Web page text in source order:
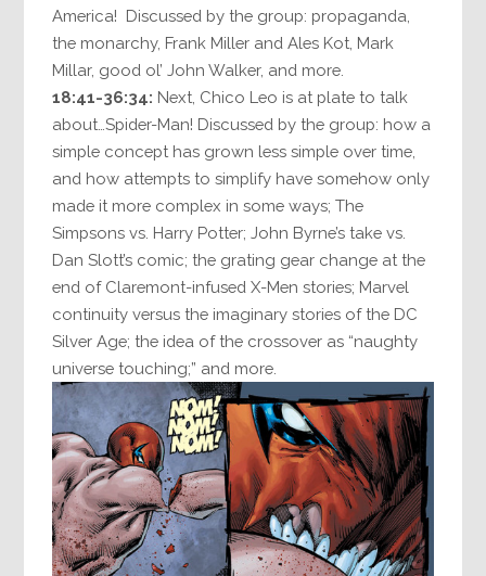
America! Discussed by the group: propaganda,
the monarchy, Frank Miller and Ales Kot, Mark
Millar, good ol’ John Walker, and more.
18:41-36:34: Next, Chico Leo is at plate to talk
about…Spider-Man! Discussed by the group: how a
simple concept has grown less simple over time,
and how attempts to simplify have somehow only
made it more complex in some ways; The
Simpsons vs. Harry Potter; John Byrne’s take vs.
Dan Slott’s comic; the grating gear change at the
end of Claremont-infused X-Men stories; Marvel
continuity versus the imaginary stories of the DC
Silver Age; the idea of the crossover as “naughty
universe touching;” and more.